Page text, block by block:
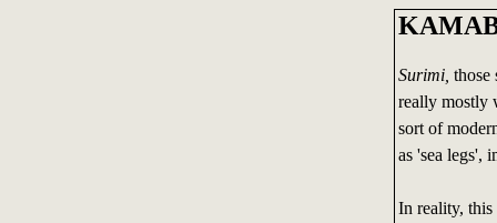
Surimi, those
really mostly
sort of
as 'sea legs',
In reality, this